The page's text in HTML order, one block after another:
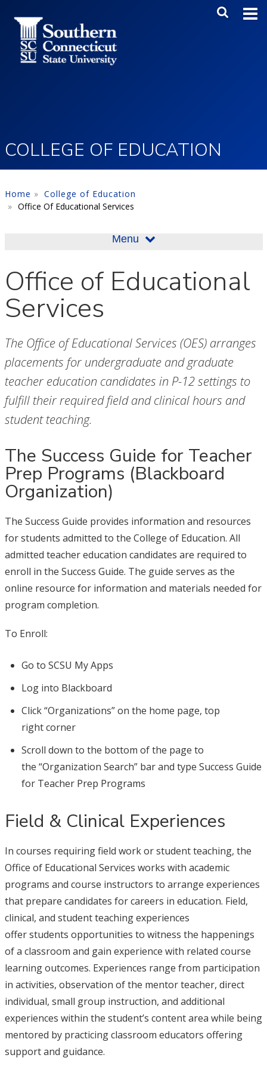
Main
COLLEGE OF EDUCATION
Home
College of Education
Office Of Educational Services
Menu
Office of Educational
Services
The Office of Educational Services (OES) arranges
placements for undergraduate and graduate
teacher education candidates in P-12 settings to
fulfill their required field and clinical hours and
student teaching.
The Success Guide for Teacher
Prep Programs (Blackboard
Organization)
The Success Guide provides information and resources
for students admitted to the College of Education. All
admitted teacher education candidates are required to
enroll in the Success Guide. The guide serves as the
online resource for information and materials needed for
program completion.
To Enroll:
Go to SCSU My Apps​
Log into Blackboard​
Click “Organizations” on the home page, top
right corner​
Scroll down to the bottom of the page to
the “Organization Search” bar and type Success Guide
for Teacher Prep Programs​
Field & Clinical Experiences
In courses requiring field work or student teaching, the
Office of Educational Services works with academic
programs and course instructors to arrange experiences
that prepare candidates for careers in education. Field,
clinical, and student teaching experiences
offer students opportunities to witness the happenings
of a classroom and gain experience with related course
learning outcomes. Experiences range from participation
in activities, observation of the mentor teacher, direct
individual, small group instruction, and additional
experiences within the student’s content area while being
mentored by practicing classroom educators offering
support and guidance.